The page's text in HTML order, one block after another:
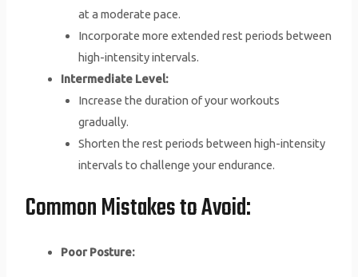
at a moderate pace.
Incorporate more extended rest periods between
high-intensity intervals.
Intermediate Level:
Increase the duration of your workouts
gradually.
Shorten the rest periods between high-intensity
intervals to challenge your endurance.
Common Mistakes to Avoid:
Poor Posture: